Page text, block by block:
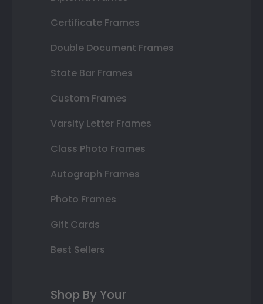
Certificate Frames
Double Document Frames
State Bar Frames
Custom Frames
Varsity Letter Frames
Class Photo Frames
Autograph Frames
Photo Frames
Gift Cards
Best Sellers
Shop By Your